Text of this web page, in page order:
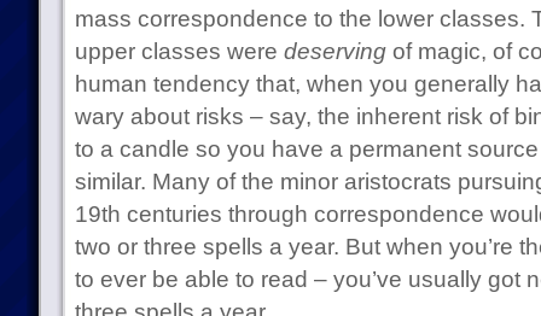
mass correspondence to the lower classes.
upper classes were deservingof magic, of
human tendency that, when you generally
wary about risks – say, the inherent risk of
to a candle so you have a permanent
similar. Many of the minor aristocrats
19th centuries through correspondence
two or three spells a year. But when you’re
to ever be able to read – you’ve usually got